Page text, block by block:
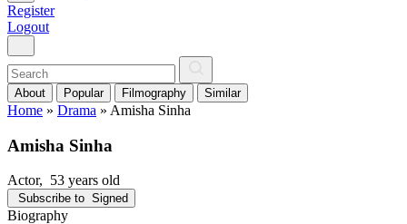
Register
Logout
About Popular Filmography Similar
Home » Drama » Amisha Sinha
Amisha Sinha
Actor, 53 years old
Subscribe to Signed
Biography